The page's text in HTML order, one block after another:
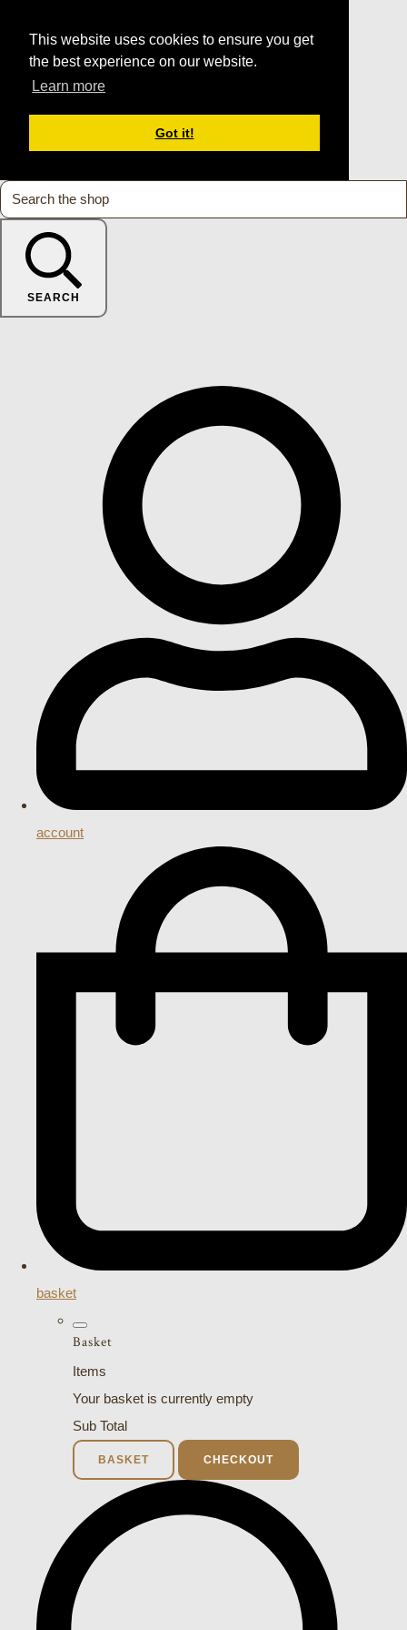
This website uses cookies to ensure you get
the best experience on our website.
Learn more
Got it!
SEARCH
account
basket
Basket
Items
Your basket is currently empty
Sub Total
BASKET CHECKOUT